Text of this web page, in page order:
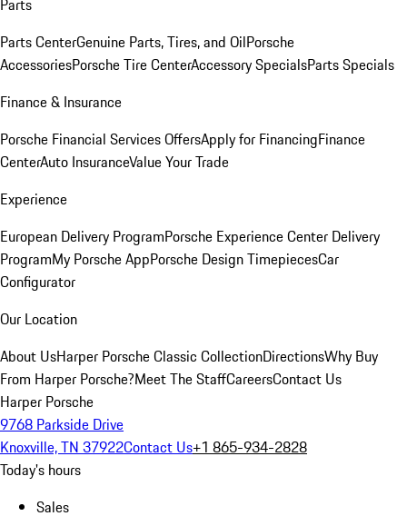
Parts
Parts CenterGenuine Parts, Tires, and OilPorsche
AccessoriesPorsche Tire CenterAccessory SpecialsParts Specials
Finance & Insurance
Porsche Financial Services OffersApply for FinancingFinance
CenterAuto InsuranceValue Your Trade
Experience
European Delivery ProgramPorsche Experience Center Delivery
ProgramMy Porsche AppPorsche Design TimepiecesCar
Configurator
Our Location
About UsHarper Porsche Classic CollectionDirectionsWhy Buy
From Harper Porsche?Meet The StaffCareersContact Us
Harper Porsche
9768 Parkside Drive
Knoxville, TN 37922Contact Us+1 865-934-2828
Today's hours
Sales